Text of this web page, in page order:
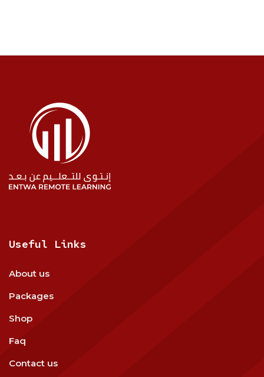
Useful Links
About us
Packages
Shop
Faq
Contact us